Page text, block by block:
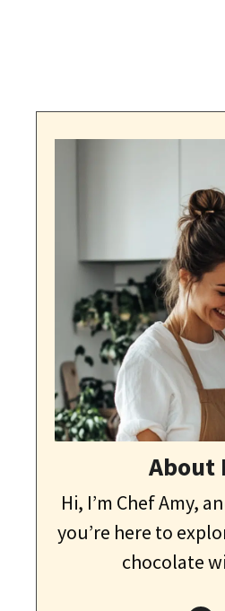
About
Hi, I’m Chef Amy,
you’re here to
chocolate